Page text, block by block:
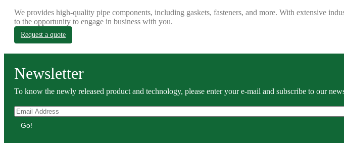
We provides high-quality pipe components, including gaskets, fasteners, and more. With extensive
to the opportunity to engage in business with you.
Request a quote
Newsletter
To know the newly released product and technology, please enter your e-mail and subscribe to our
Go!